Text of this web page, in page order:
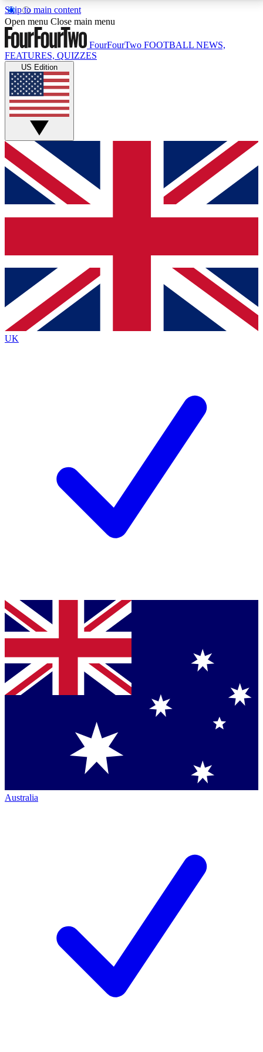
Skip to main content
17
MEMBER FEATURESACCESS AVAILABLE
Live Q&A Sessions
Weekly interactive sessions
GET CLUB ACCESS QUICK
For the quickest way to join, simply enter your email
below and get access. We will send a confirmation
and sign you up to our newsletter to keep you
Contact me with news and offers from other Future
brands
By submitting your information you agree to the Terms & Conditionsand
Privacy
Policyand are aged 16 or over.
Open menu Close main menu
FourFourTwo FOOTBALL NEWS,
FEATURES, QUIZZES
US Edition
UK
Australia